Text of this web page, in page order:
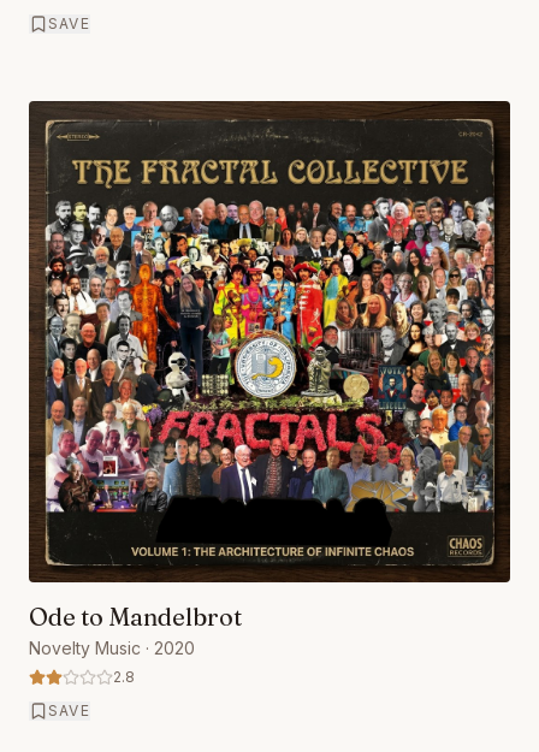
SAVE
Ode to Mandelbrot
Novelty Music · 2020
2.8
SAVE